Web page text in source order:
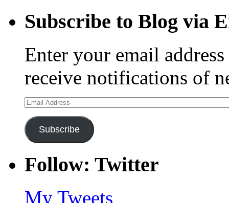
Subscribe to Blog via
Enter your email
receive notifications of
Email
Address
Subscribe
Follow: Twitter
My Tweets